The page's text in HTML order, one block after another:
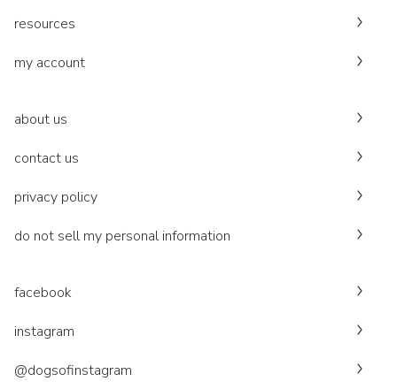
resources
my account
about us
contact us
privacy policy
do not sell my personal information
facebook
instagram
@dogsofinstagram